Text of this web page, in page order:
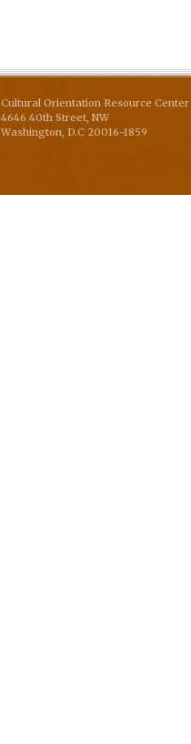
Cultural Orientation Resource
4646 40th Street, NW
Washington D.C 20016-1859